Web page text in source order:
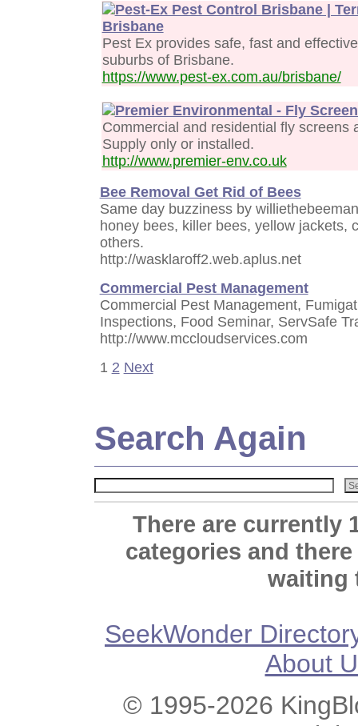
Pest-Ex Pest Control Brisbane |
Brisbane
Pest Ex provides safe, fast and
suburbs of Brisbane.
https://www.pest-ex.com.au/brisbane/
Premier Environmental - Fly
Commercial and residential fly screens
Supply only or installed.
http://www.premier-env.co.uk
Bee Removal Get Rid of Bees
Same day buzziness by
honey bees, killer bees, yellow jackets,
others.
http://wasklaroff2.web.aplus.net
Commercial Pest Management
Commercial Pest Management,
Inspections, Food Seminar, ServSafe
http://www.mccloudservices.com
1 2 Next
Search Again
There are currently
categories and
waiting
SeekWonder
About
© 1995-2026